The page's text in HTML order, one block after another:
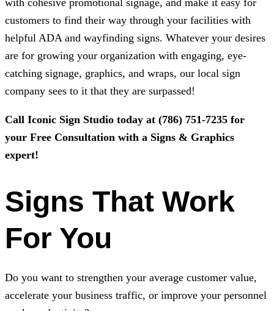
with cohesive promotional signage, and make it easy for
customers to find their way through your facilities with
helpful ADA and wayfinding signs. Whatever your desires
are for growing your organization with engaging, eye-
catching signage, graphics, and wraps, our local sign
company sees to it that they are surpassed!
Call Iconic Sign Studio today at (786) 751-7235 for
your Free Consultation with a Signs & Graphics
expert!
Signs That Work
For You
Do you want to strengthen your average customer value,
accelerate your business traffic, or improve your personnel